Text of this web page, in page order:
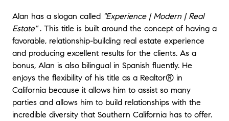
thinking-out-loud emails with wonderful,
valuable insight and advice. There was never
a time during this process where we felt like
we didn't know what was going on - Alan
kept us updated nearly every day at times,
checking in and letting us know what was
next. It takes a lot of work to make things
the time and energy he devoted to making
sure we found a home we love - which we
Alan has a slogan called "Experience | Modern | Real
Estate". This title is built around the concept of having a
favorable, relationship-building real estate experience
and producing excellent results for the clients. As a
bonus, Alan is also bilingual in Spanish fluently. He
enjoys the flexibility of his title as a Realtor® in
California because it allows him to assist so many
parties and allows him to build relationships with the
incredible diversity that Southern California has to offer.